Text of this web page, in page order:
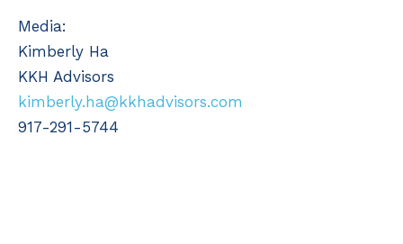
Media:
Kimberly Ha
KKH Advisors
kimberly.ha@kkhadvisors.com
917-291-5744